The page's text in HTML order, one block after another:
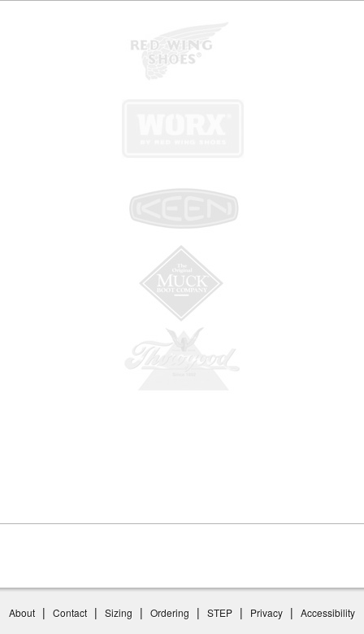
About | Contact | Sizing | Ordering | STEP | Privacy | Accessibility